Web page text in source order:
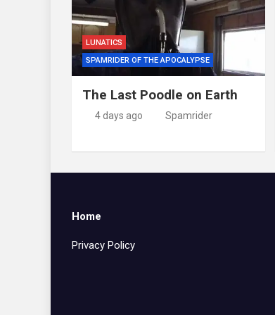
LUNATICS
SPAMRIDER OF THE APOCALYPSE
The Last Poodle on Earth
4 days ago Spamrider
Home
Privacy Policy